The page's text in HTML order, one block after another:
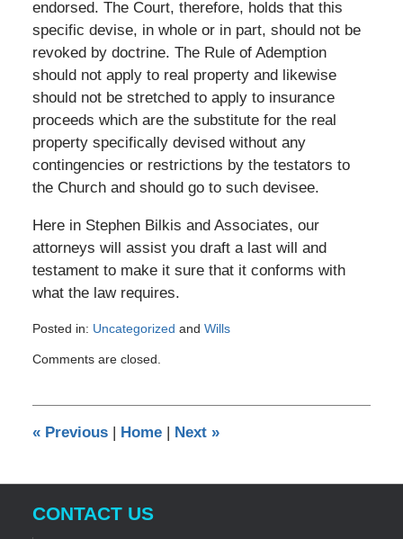
endorsed. The Court, therefore, holds that this
specific devise, in whole or in part, should not be
revoked by doctrine. The Rule of Ademption
should not apply to real property and likewise
should not be stretched to apply to insurance
proceeds which are the substitute for the real
property specifically devised without any
contingencies or restrictions by the testators to
the Church and should go to such devisee.
Here in Stephen Bilkis and Associates, our
attorneys will assist you draft a last will and
testament to make it sure that it conforms with
what the law requires.
Posted in: Uncategorized and Wills
January
pm
Comments are closed.
«Previous | Home | Next »
CONTACT US